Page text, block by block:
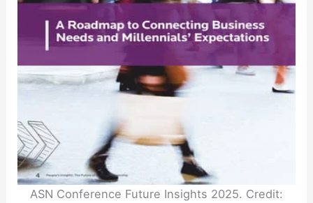
ASN Conference Future Insights 2025. Credit: